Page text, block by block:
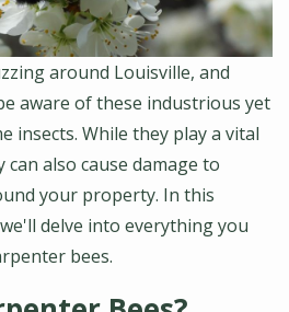
around Louisville, and
aware of these industrious yet
insects. While they play a vital
also cause damage to
your property. In this
delve into everything you
bees.